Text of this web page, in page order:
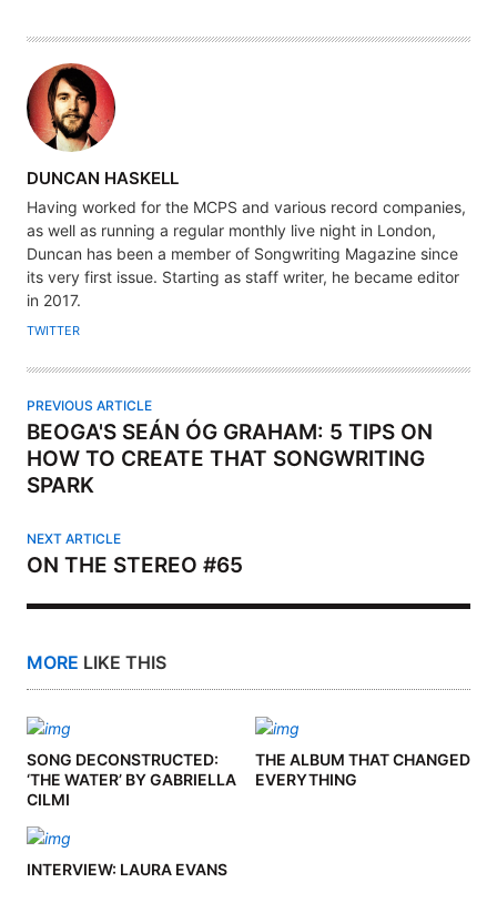
A
U
T
H
O
R
DUNCAN HASKELL
Having worked for the MCPS and various record companies,
as well as running a regular monthly live night in London,
Duncan has been a member of Songwriting Magazine since
its very first issue. Starting as staff writer, he became editor
in 2017.
TWITTER
PREVIOUS ARTICLE
BEOGA'S SEÁN ÓG GRAHAM: 5 TIPS ON
HOW TO CREATE THAT SONGWRITING
SPARK
NEXT ARTICLE
ON THE STEREO #65
MORE LIKE THIS
SONG DECONSTRUCTED:
‘THE WATER’ BY GABRIELLA
CILMI
THE ALBUM THAT CHANGED
EVERYTHING
INTERVIEW: LAURA EVANS